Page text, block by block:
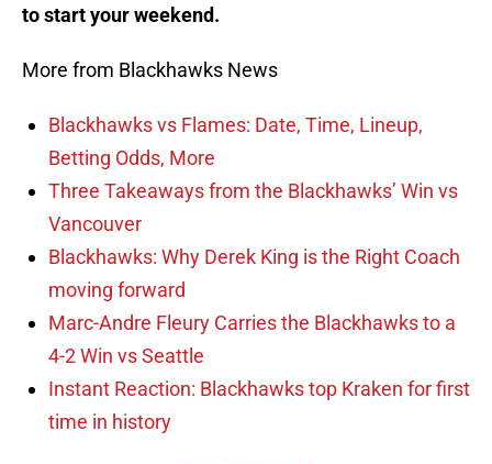
to start your weekend.
More from Blackhawks News
Blackhawks vs Flames: Date, Time, Lineup,
Betting Odds, More
Three Takeaways from the Blackhawks’ Win vs
Vancouver
Blackhawks: Why Derek King is the Right Coach
moving forward
Marc-Andre Fleury Carries the Blackhawks to a
4-2 Win vs Seattle
Instant Reaction: Blackhawks top Kraken for first
time in history